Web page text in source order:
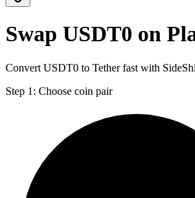
Swap USDT0 on
Convert USDT0 to Tether fast with
Step 1: Choose coin pair